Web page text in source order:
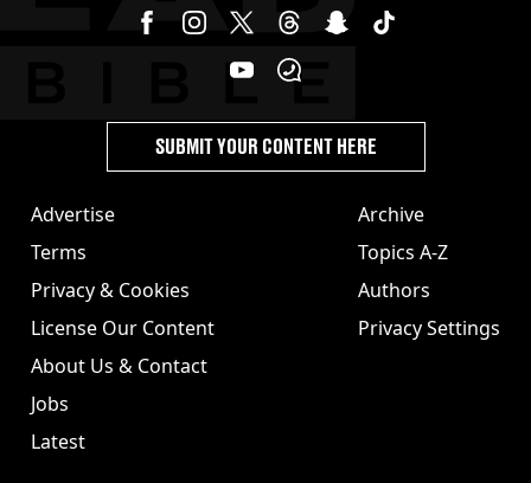
Advertise
Terms
Privacy & Cookies
License Our Content
About Us & Contact
Jobs
Latest
Archive
Topics A-Z
Authors
Privacy Settings
SUBMIT YOUR CONTENT HERE